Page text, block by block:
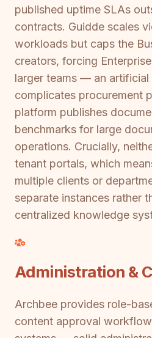
published uptime SLAs
contracts. Guidde scales
workloads but caps the
creators, forcing
larger teams — an
complicates procurement
platform publishes
benchmarks for large
operations. Crucially,
tenant portals, which
multiple clients or
separate instances rather
centralized knowledge
Administration &
Archbee provides role-
content approval